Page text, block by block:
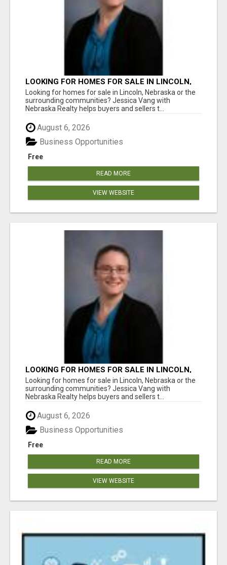
LOOKING FOR HOMES FOR SALE IN LINCOLN,
NEBRASKA OR THE SURROUNDING
COMMUNITIES?
Looking for homes for sale in Lincoln, Nebraska or the
surrounding communities? Jessica Vang with
Nebraska Realty helps buyers and sellers t...
August 6, 2026
Free
Business Opportunities
READ MORE
VIEW WEBSITE
LOOKING FOR HOMES FOR SALE IN LINCOLN,
NEBRASKA OR THE SURROUNDING
COMMUNITIES?
Looking for homes for sale in Lincoln, Nebraska or the
surrounding communities? Jessica Vang with
Nebraska Realty helps buyers and sellers t...
August 6, 2026
Free
Business Opportunities
READ MORE
VIEW WEBSITE